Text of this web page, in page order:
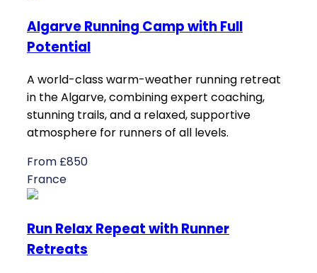
Algarve Running Camp with Full
Potential
A world-class warm-weather running retreat
in the Algarve, combining expert coaching,
stunning trails, and a relaxed, supportive
atmosphere for runners of all levels.
From £850
France
Run Relax Repeat with Runner
Retreats